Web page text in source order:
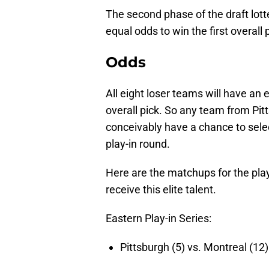
The second phase of the draft
equal odds to win the first overall
Odds
All eight loser teams will have an
overall pick. So any team from
conceivably have a chance to
play-in round.
Here are the matchups for the
receive this elite talent.
Eastern Play-in Series:
Pittsburgh (5) vs. Montreal (12)